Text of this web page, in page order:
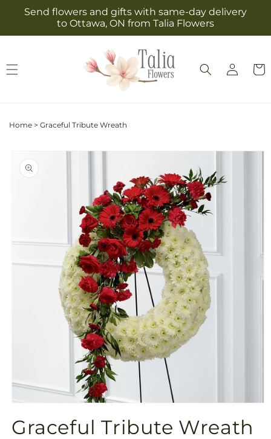
Skip to
content
Send flowers and gifts with same-day delivery
to Ottawa, ON from Talia Flowers
Log
in
Cart
Home > Graceful Tribute Wreath
product
information
1
in
Graceful Tribute Wreath